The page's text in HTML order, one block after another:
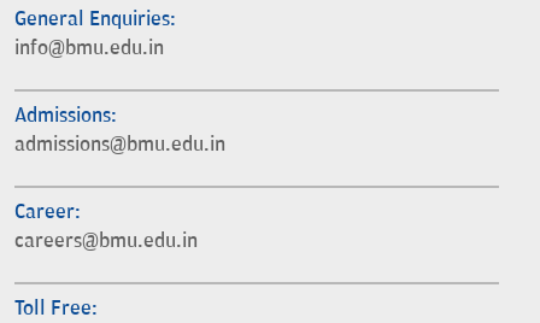
General Enquiries:
info@bmu.edu.in
Admissions:
admissions@bmu.edu.in
Career:
careers@bmu.edu.in
Toll Free: